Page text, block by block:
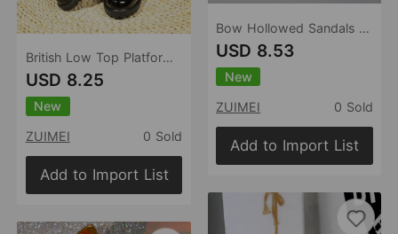
British Low Top Platform Shoes Women Summer round Toe Loafers Small Leather Shoes
USD 8.25
New
ZUIMEI
0 Sold
Add to Import List
Bow Hollowed Sandals Women Heel Buckle Toe Cap Pointed Shoes
USD 8.53
New
ZUIMEI
0 Sold
Add to Import List